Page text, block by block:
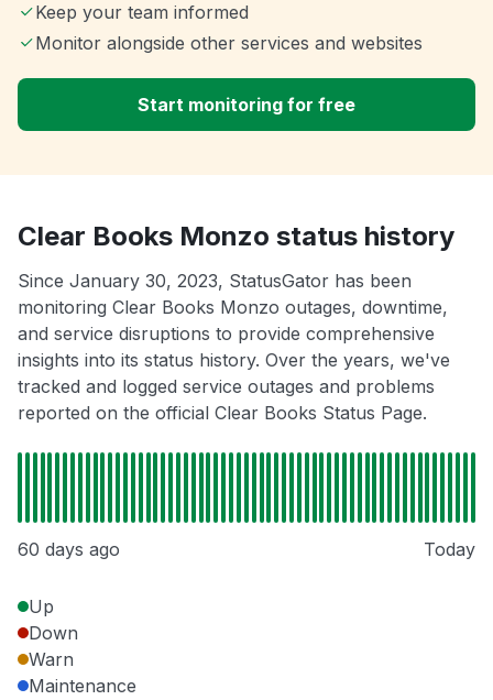
Keep your team informed
Monitor alongside other services and websites
Start monitoring for free
Clear Books Monzo status history
Since January 30, 2023, StatusGator has been
monitoring Clear Books Monzo outages, downtime,
and service disruptions to provide comprehensive
insights into its status history. Over the years, we've
tracked and logged service outages and problems
reported on the official Clear Books Status Page.
60 days ago Today
Up
Down
Warn
Maintenance